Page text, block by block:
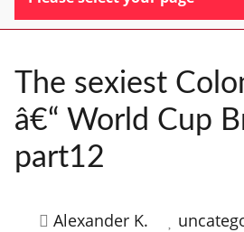
TEAM
BLOG
HOW IT WORKS
APPLY NOW
The sexiest
â€“ World Cup
part12
Alexander K.